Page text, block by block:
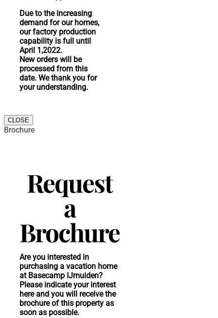
Due to the increasing
demand for our homes,
our factory production
capability is full until
April 1,2022.
New orders will be
processed from this
date. We thank you for
your understanding.
CLOSE
Brochure
Request
a
Brochure
Are you interested in
purchasing a vacation home
at Basecamp IJmuiden?
Please indicate your interest
here and you will receive the
brochure of this property as
soon as possible.